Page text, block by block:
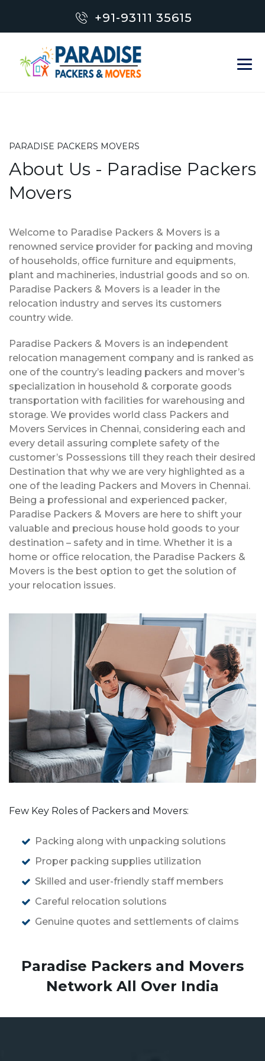
+91-93111 35615
PARADISE PACKERS MOVERS
About Us - Paradise Packers
Movers
Welcome to Paradise Packers & Movers is a
renowned service provider for packing and moving
of households, office furniture and equipments,
plant and machineries, industrial goods and so on.
Paradise Packers & Movers is a leader in the
relocation industry and serves its customers
country wide.
Paradise Packers & Movers is an independent
relocation management company and is ranked as
one of the country’s leading packers and mover’s
specialization in household & corporate goods
transportation with facilities for warehousing and
storage. We provides world class Packers and
Movers Services in Chennai, considering each and
every detail assuring complete safety of the
customer’s Possessions till they reach their desired
Destination that why we are very highlighted as a
one of the leading Packers and Movers in Chennai.
Being a professional and experienced packer,
Paradise Packers & Movers are here to shift your
valuable and precious house hold goods to your
destination – safety and in time. Whether it is a
home or office relocation, the Paradise Packers &
Movers is the best option to get the solution of
your relocation issues.
Few Key Roles of Packers and Movers:
Packing along with unpacking solutions
Proper packing supplies utilization
Skilled and user-friendly staff members
Careful relocation solutions
Genuine quotes and settlements of claims
Paradise Packers and Movers
Network All Over India